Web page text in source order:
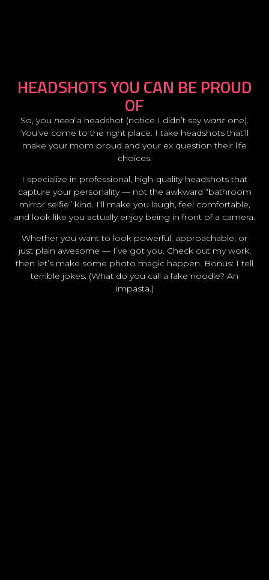
HEADSHOTS YOU CAN BE PROUD
OF
So, you needa headshot (notice I didn’t say want one).
You’ve come to the right place. I take headshots that’ll
make your mom proud and your ex question their life
choices.
I specialize in professional, high-quality headshots that
capture your personality — not the awkward “bathroom
mirror selfie” kind. I’ll make you laugh, feel comfortable,
and look like you actually enjoy being in front of a camera.
Whether you want to look powerful, approachable, or
just plain awesome — I’ve got you. Check out my work,
then let’s make some photo magic happen. Bonus: I tell
terrible jokes. (What do you call a fake noodle? An
impasta.)